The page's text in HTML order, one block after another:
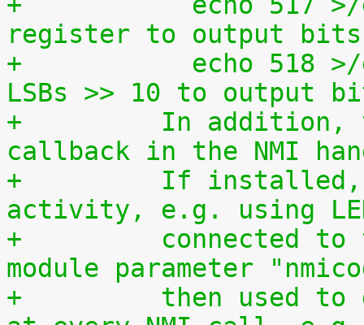
register to output bits
+	    echo 518 >/dev/setparport copy jiffies
LSBs >> 10 to output
+	  In addition, this driver is used as a
callback in the NMI
+	  If installed, it allows to monitor NMI
activity, e.g. using
+	  connected to the parallel port. The
module parameter
+	  then used to define the code to be sent